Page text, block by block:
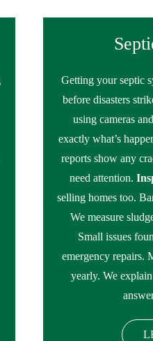
Getting your septic
before disasters
using cameras
exactly what’s
reports show any
need attention.
selling homes too.
We measure
Small issues
emergency repairs.
yearly. We